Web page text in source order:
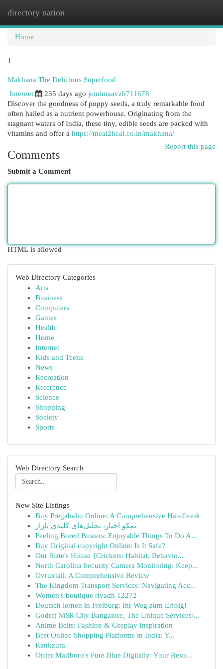
directory nation
Home
1
Makhana The Delicious Superfood
Internet
235 days ago jemimaavzh711678
Discover the goodness of poppy seeds, a truly remarkable food
often hailed as a nutrient powerhouse. Originating from the
stagnant waters of India, these tiny, edible seeds are packed with
vitamins and offer a https://meal2heal.co.in/makhana/
Report this page
Comments
Submit a Comment
HTML is allowed
Web Directory Categories
Arts
Business
Computers
Games
Health
Home
Internet
Kids and Teens
News
Recreation
Reference
Science
Shopping
Society
Sports
Web Directory Search
New Site Listings
Buy Pregabalin Online: A Comprehensive Handbook
نمکو اخبار: تحلیل‌های کلیدی بازار
Feeling Bored Busters: Enjoyable Things To Do A...
Buy Original copyright Online: Is It Safe?
Our State's House {Crickets: Habitat, Behavio...
North Carolina Security Camera Monitoring: Keep...
Ovruxtali: A Comprehensive Review
The Kingdom Transport Services: Navigating Acc...
Women's boutique riyadh 12272
Deutsch lernen in Freiburg: Ihr Weg zum Erfolg!
Godrej MSR City Bangalore, The Unique Services/...
Anime Belts: Fashion & Cosplay Inspiration
Best Online Shopping Platforms in India: Y...
Rankzura
Order Marlboro's Pure Blue Digitally: Your Reso...